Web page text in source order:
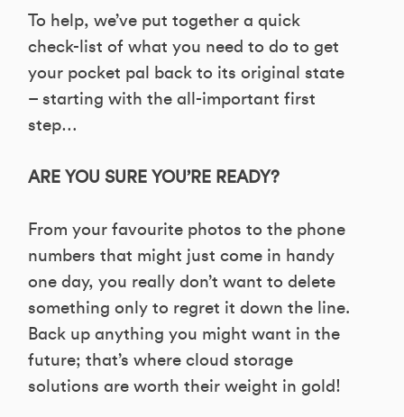
To help, we’ve put together a quick
check-list of what you need to do to get
your pocket pal back to its original state
– starting with the all-important first
step…
ARE YOU SURE YOU’RE READY?
From your favourite photos to the phone
numbers that might just come in handy
one day, you really don’t want to delete
something only to regret it down the line.
Back up anything you might want in the
future; that’s where cloud storage
solutions are worth their weight in gold!